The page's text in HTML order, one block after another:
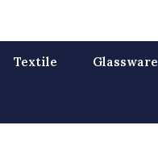
Textile Glassware